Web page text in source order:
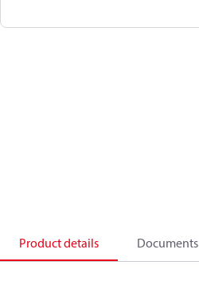
Product details Documents